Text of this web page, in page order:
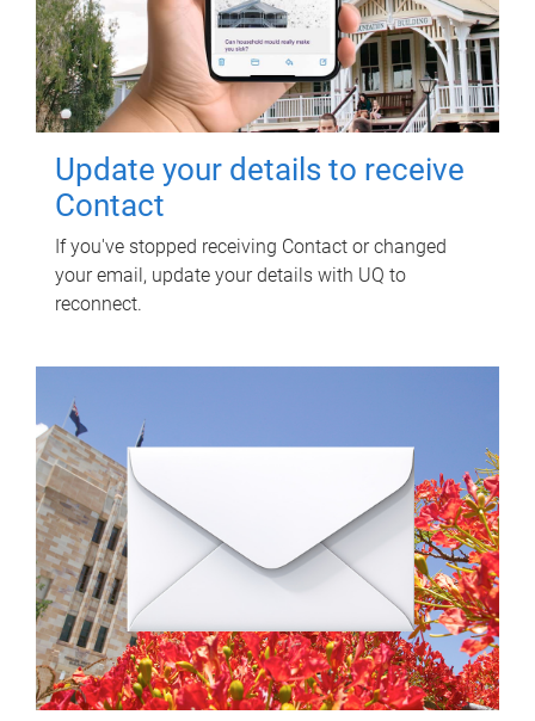
Update your details to receive
Contact
If you've stopped receiving Contact or changed
your email, update your details with UQ to
reconnect.